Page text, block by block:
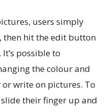
users simply
then hit the edit button
possible to
the colour and
write on pictures. To
their finger up and